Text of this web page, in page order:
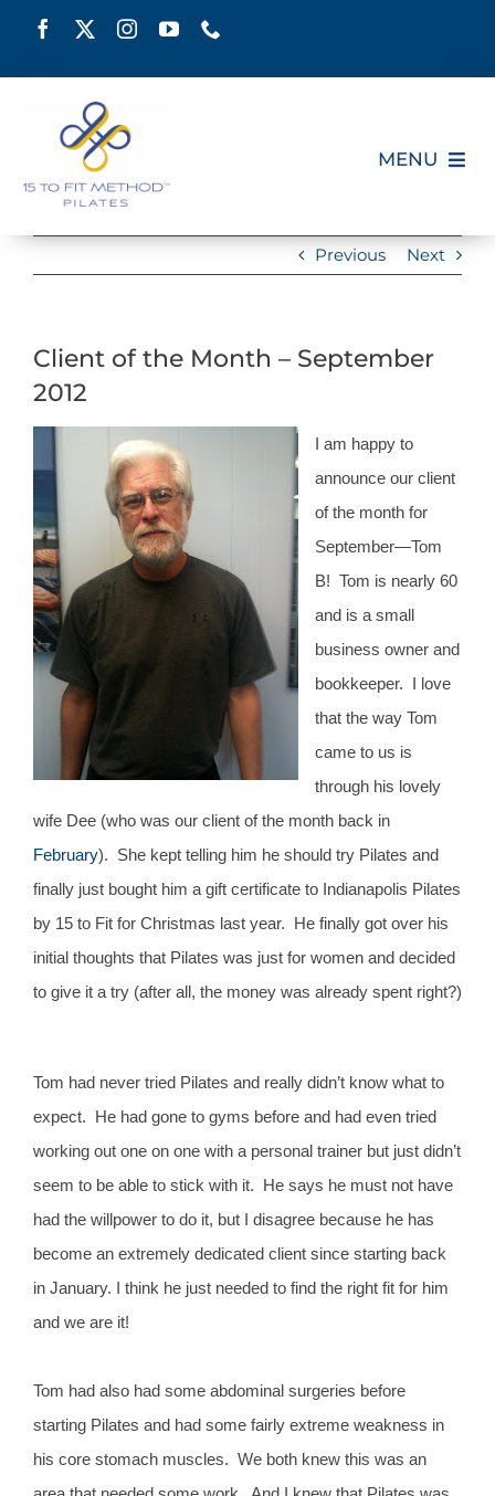
content
MENU
ABOUT
PILATES CERTIFICATION
CONTACT
NEW? START HERE!
Previous Next
Client of the Month – September
2012
I am happy to
announce our client
of the month for
September—Tom
B! Tom is nearly 60
and is a small
business owner and
bookkeeper. I love
that the way Tom
came to us is
through his lovely
wife Dee (who was our client of the month back in
February). She kept telling him he should try Pilates and
finally just bought him a gift certificate to Indianapolis Pilates
by 15 to Fit for Christmas last year. He finally got over his
initial thoughts that Pilates was just for women and decided
to give it a try (after all, the money was already spent right?)
Tom had never tried Pilates and really didn’t know what to
expect. He had gone to gyms before and had even tried
working out one on one with a personal trainer but just didn’t
seem to be able to stick with it. He says he must not have
had the willpower to do it, but I disagree because he has
become an extremely dedicated client since starting back
in January. I think he just needed to find the right fit for him
and we are it!
Tom had also had some abdominal surgeries before
starting Pilates and had some fairly extreme weakness in
his core stomach muscles. We both knew this was an